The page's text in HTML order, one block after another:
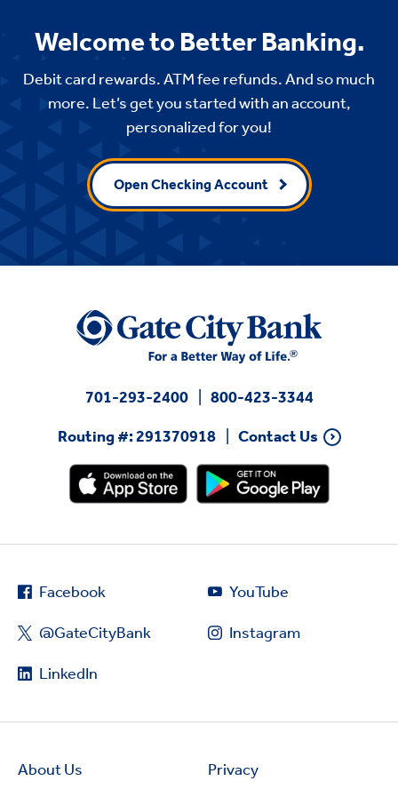
Welcome to Better Banking.
Debit card rewards. ATM fee refunds. And so much
more. Let’s get you started with an account,
personalized for you!
Open Checking Account
701-293-2400
800-423-3344
Routing #: 291370918
Contact Us
Facebook
@GateCityBank
LinkedIn
YouTube
Instagram
About Us Privacy